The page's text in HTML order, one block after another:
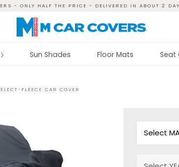
- ONLY HALF THE PRICE - DELIVERED IN ABOUT 2
Sun Shades Floor Mats Seat
FLEECE CAR COVER